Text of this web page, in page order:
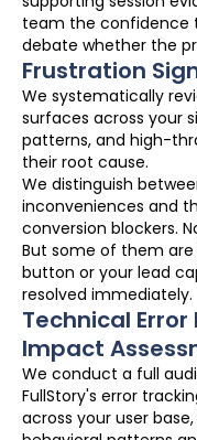
team the confidence
debate whether the
Frustration
We systematically
surfaces across your
patterns, and high-
their root cause.
We distinguish
inconveniences and
conversion blockers.
But some of them
button or your lead
resolved immediately.
Technical
Impact
We conduct a full
FullStory's error
across your user